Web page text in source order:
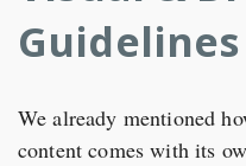
Guidelines
We already mentioned
content comes with its